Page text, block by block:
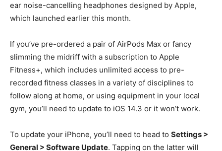
ear noise-cancelling headphones designed by Apple,
which launched earlier this month.
If you’ve pre-ordered a pair of AirPods Max or fancy
slimming the midriff with a subscription to Apple
Fitness+, which includes unlimited access to pre-
recorded fitness classes in a variety of disciplines to
follow along at home, or using equipment in your local
gym, you’ll need to update to iOS 14.3 or it won’t work.
To update your iPhone, you’ll need to head to Settings >
General > Software Update. Tapping on the latter will